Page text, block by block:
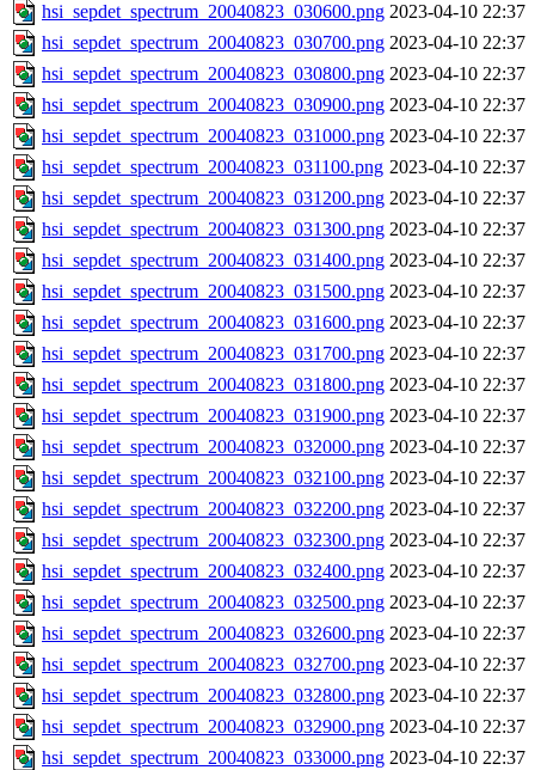
hsi_sepdet_spectrum_20040823_030600.png 2023-04-10 22:37
hsi_sepdet_spectrum_20040823_030700.png 2023-04-10 22:37
hsi_sepdet_spectrum_20040823_030800.png 2023-04-10 22:37
hsi_sepdet_spectrum_20040823_030900.png 2023-04-10 22:37
hsi_sepdet_spectrum_20040823_031000.png 2023-04-10 22:37
hsi_sepdet_spectrum_20040823_031100.png 2023-04-10 22:37
hsi_sepdet_spectrum_20040823_031200.png 2023-04-10 22:37
hsi_sepdet_spectrum_20040823_031300.png 2023-04-10 22:37
hsi_sepdet_spectrum_20040823_031400.png 2023-04-10 22:37
hsi_sepdet_spectrum_20040823_031500.png 2023-04-10 22:37
hsi_sepdet_spectrum_20040823_031600.png 2023-04-10 22:37
hsi_sepdet_spectrum_20040823_031700.png 2023-04-10 22:37
hsi_sepdet_spectrum_20040823_031800.png 2023-04-10 22:37
hsi_sepdet_spectrum_20040823_031900.png 2023-04-10 22:37
hsi_sepdet_spectrum_20040823_032000.png 2023-04-10 22:37
hsi_sepdet_spectrum_20040823_032100.png 2023-04-10 22:37
hsi_sepdet_spectrum_20040823_032200.png 2023-04-10 22:37
hsi_sepdet_spectrum_20040823_032300.png 2023-04-10 22:37
hsi_sepdet_spectrum_20040823_032400.png 2023-04-10 22:37
hsi_sepdet_spectrum_20040823_032500.png 2023-04-10 22:37
hsi_sepdet_spectrum_20040823_032600.png 2023-04-10 22:37
hsi_sepdet_spectrum_20040823_032700.png 2023-04-10 22:37
hsi_sepdet_spectrum_20040823_032800.png 2023-04-10 22:37
hsi_sepdet_spectrum_20040823_032900.png 2023-04-10 22:37
hsi_sepdet_spectrum_20040823_033000.png 2023-04-10 22:37